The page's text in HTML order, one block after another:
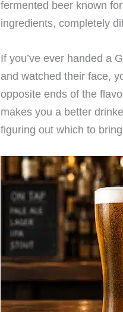
fermented beer known
ingredients, completely
If you’ve ever handed a
and watched their face,
opposite ends of the
makes you a better
figuring out which to